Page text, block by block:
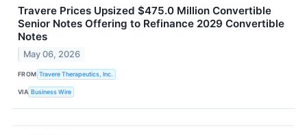
Travere Prices Upsized $475.0 Million Convertible
Senior Notes Offering to Refinance 2029 Convertible
Notes
May 06, 2026
FROM Travere Therapeutics, Inc.
VIA Business Wire